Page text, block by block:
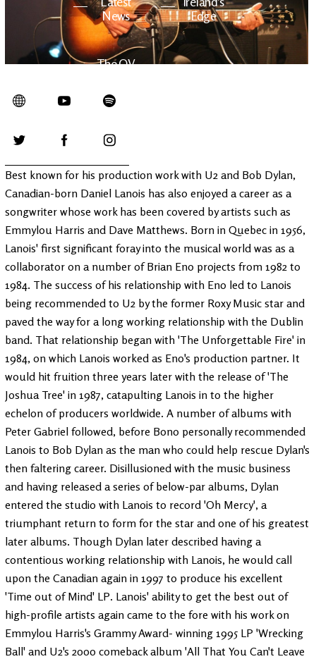
News
Edge
The OV
Best known for his production work with U2 and Bob Dylan,
Canadian-born Daniel Lanois has also enjoyed a career as a
songwriter whose work has been covered by artists such as
Emmylou Harris and Dave Matthews. Born in Quebec in 1956,
Lanois' first significant foray into the musical world was as a
collaborator on a number of Brian Eno projects from 1982 to
1984. The success of his relationship with Eno led to Lanois
being recommended to U2 by the former Roxy Music star and
paved the way for a long working relationship with the Dublin
band. That relationship began with 'The Unforgettable Fire' in
1984, on which Lanois worked as Eno's production partner. It
would hit fruition three years later with the release of 'The
Joshua Tree' in 1987, catapulting Lanois in to the higher
echelon of producers worldwide. A number of albums with
Peter Gabriel followed, before Bono personally recommended
Lanois to Bob Dylan as the man who could help rescue Dylan's
then faltering career. Disillusioned with the music business
and having released a series of below-par albums, Dylan
entered the studio with Lanois to record 'Oh Mercy', a
triumphant return to form for the star and one of his greatest
later albums. Though Dylan later described having a
contentious working relationship with Lanois, he would call
upon the Canadian again in 1997 to produce his excellent
'Time out of Mind' LP. Lanois' ability to get the best out of
high-profile artists again came to the fore with his work on
Emmylou Harris's Grammy Award- winning 1995 LP 'Wrecking
Ball' and U2's 2000 comeback album 'All That You Can't Leave